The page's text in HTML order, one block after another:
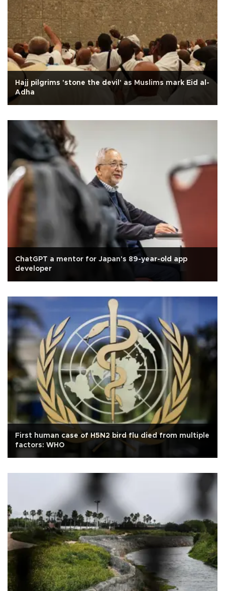
Hajj pilgrims 'stone the devil' as Muslims mark Eid al-
Adha
ChatGPT a mentor for Japan's 89-year-old app
developer
First human case of H5N2 bird flu died from multiple
factors: WHO